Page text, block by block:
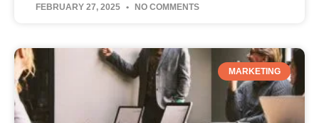
FEBRUARY 27, 2025 NO COMMENTS
MARKETING